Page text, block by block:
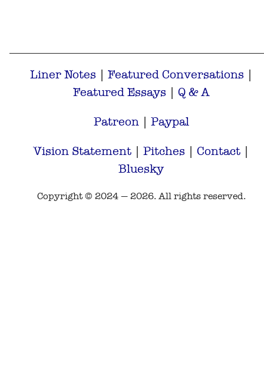
Liner Notes | Featured Conversations |
Featured Essays | Q & A
Patreon | Paypal
Vision Statement |Pitches |Contact |
Bluesky
Copyright © 2024 — 2026. All rights reserved.